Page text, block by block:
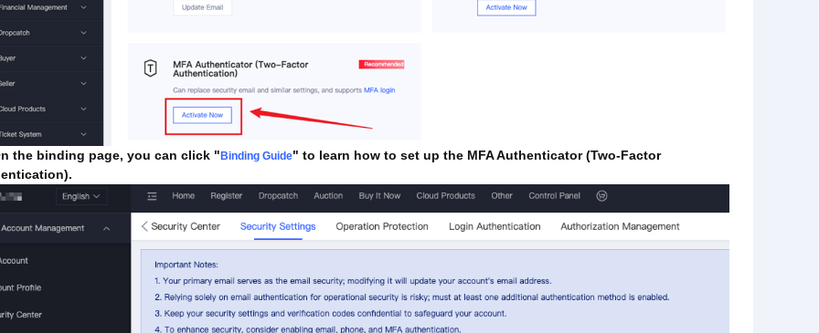
the binding page, you can click "Binding Guide" to learn how to set up the MFA Authenticator (Two-Factor